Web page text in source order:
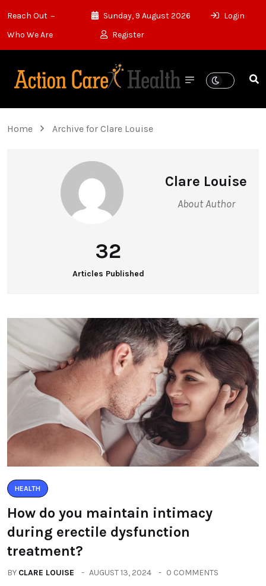
Reach Out
Who We Are
Sunday, 9 August 2026
Login
Register
Home Archive for Clare Louise
Clare Louise
About Author
32
Articles Published
HEALTH
How do you maintain intimacy
during erectile dysfunction
treatment?
BY CLARE LOUISE AUGUST 13, 2024 0 COMMENTS